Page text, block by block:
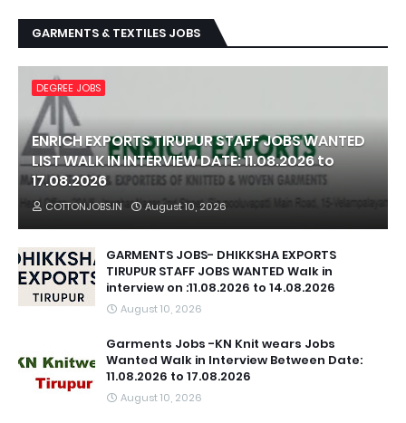
GARMENTS & TEXTILES JOBS
DEGREE JOBS
ENRICH EXPORTS TIRUPUR STAFF JOBS WANTED
LIST WALK IN INTERVIEW DATE: 11.08.2026 to
17.08.2026
COTTONJOBS.IN August 10, 2026
GARMENTS JOBS- DHIKKSHA EXPORTS
TIRUPUR STAFF JOBS WANTED Walk in
interview on :11.08.2026 to 14.08.2026
August 10, 2026
Garments Jobs -KN Knit wears Jobs
Wanted Walk in Interview Between Date:
11.08.2026 to 17.08.2026
August 10, 2026